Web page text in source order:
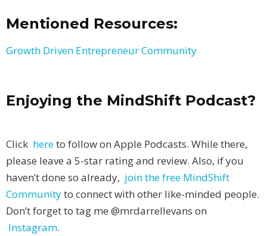
Mentioned Resources:
Growth Driven Entrepreneur Community
Enjoying the MindShift Podcast?
Click hereto follow on Apple Podcasts. While there,
please leave a 5-star rating and review. Also, if you
haven’t done so already, join the free MindShift
Communityto connect with other like-minded people.
Don’t forget to tag me @mrdarrellevans on
Instagram.